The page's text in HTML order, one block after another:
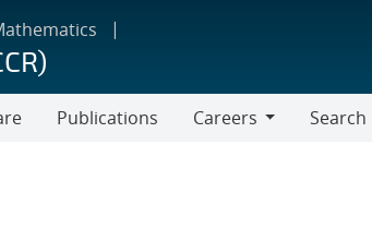
Publications
Careers
Search